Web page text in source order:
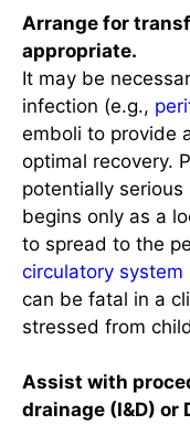
Arrange for
appropriate.
It may be
infection (e.g.,
emboli to provide
optimal recovery.
potentially
begins only as a
to spread to the
circulatory system
can be fatal in a
stressed from
Assist with
drainage (I&D) or